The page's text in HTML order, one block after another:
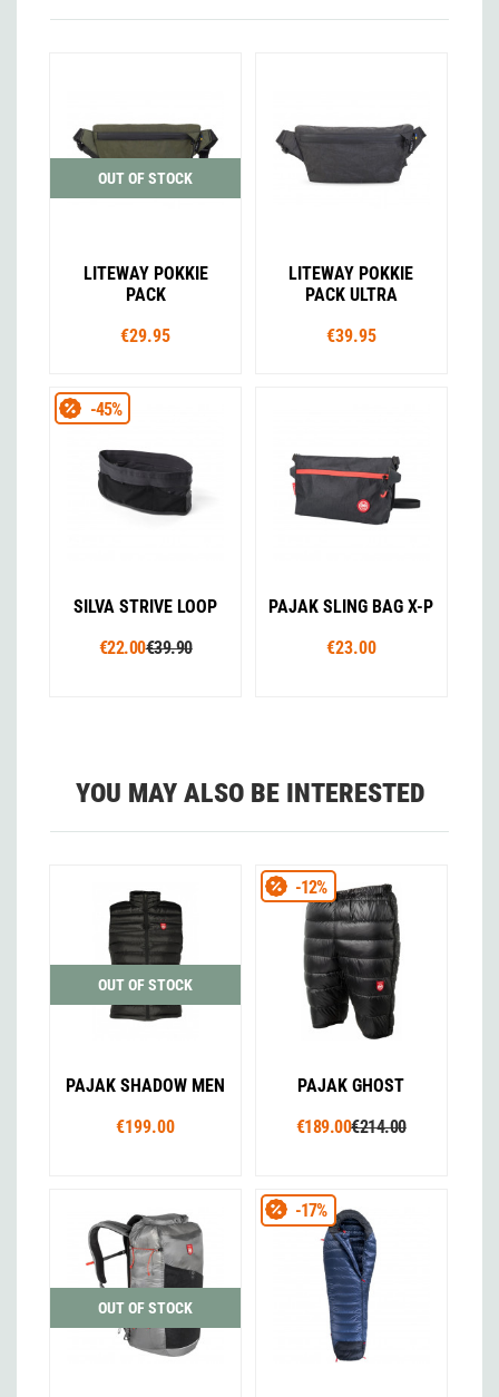
OUT OF STOCK
LITEWAY POKKIE
PACK
€29.95
LITEWAY POKKIE
PACK ULTRA
€39.95
SILVA STRIVE LOOP
€22.00€39.90
-45%
PAJAK SLING BAG X-P
€23.00
YOU MAY ALSO BE INTERESTED
OUT OF STOCK
PAJAK SHADOW MEN
€199.00
PAJAK GHOST
€189.00€214.00
-12%
OUT OF STOCK
-17%